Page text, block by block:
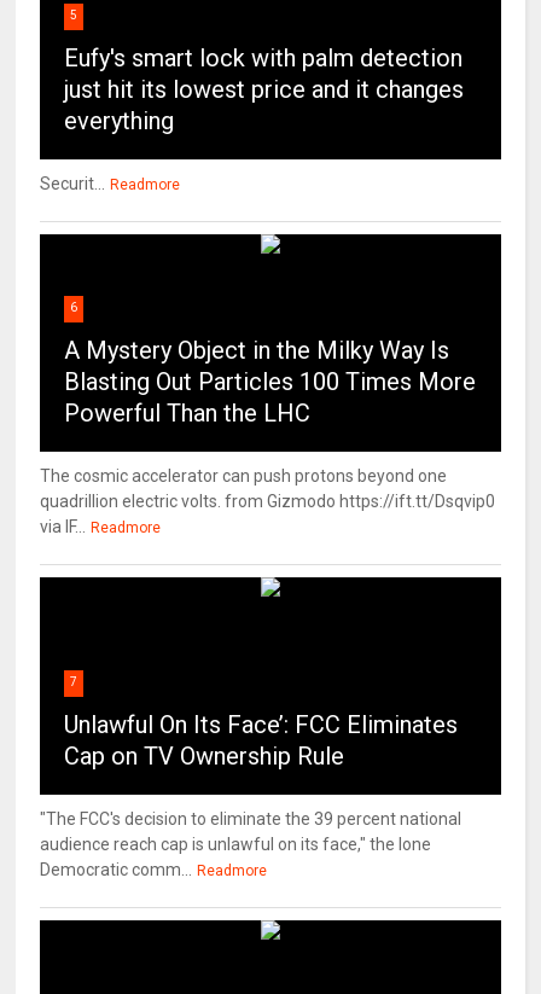
5
Eufy's smart lock with palm detection
just hit its lowest price and it changes
everything
Securit... Readmore
6
A Mystery Object in the Milky Way Is
Blasting Out Particles 100 Times More
Powerful Than the LHC
The cosmic accelerator can push protons beyond one
quadrillion electric volts. from Gizmodo https://ift.tt/Dsqvip0
via IF...
Readmore
7
Unlawful On Its Face’: FCC Eliminates
Cap on TV Ownership Rule
"The FCC's decision to eliminate the 39 percent national
audience reach cap is unlawful on its face," the lone
Democratic comm...
Readmore